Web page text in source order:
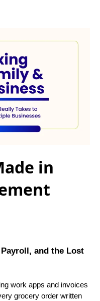
in
and the Lost
work apps and invoices
grocery order written